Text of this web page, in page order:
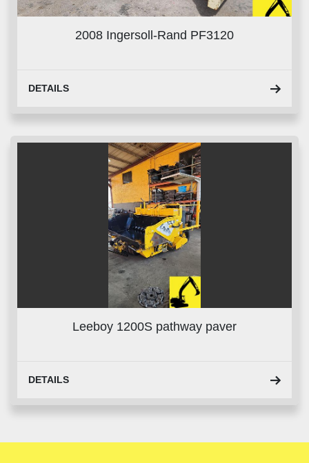
2008 Ingersoll-Rand PF3120
DETAILS
Leeboy 1200S pathway paver
DETAILS